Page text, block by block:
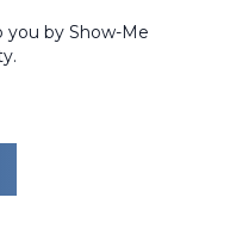
by Show-Me